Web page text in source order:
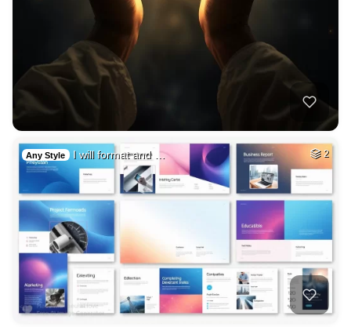
Any Style I will format and … 2